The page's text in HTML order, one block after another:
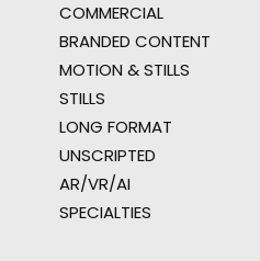
COMMERCIAL
BRANDED CONTENT
MOTION & STILLS
STILLS
LONG FORMAT
UNSCRIPTED
AR/VR/AI
SPECIALTIES